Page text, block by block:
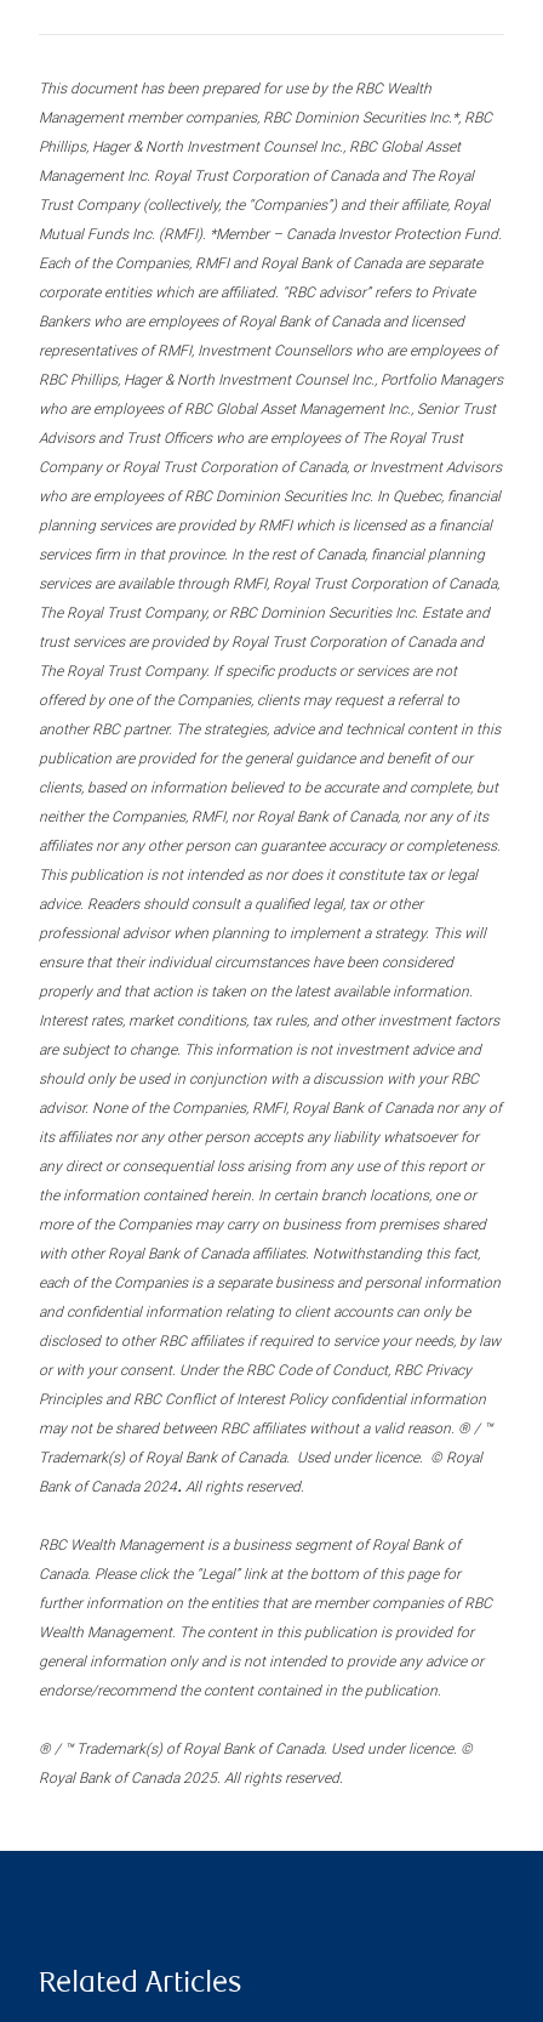
This document has been prepared for use by the RBC Wealth
Management member companies, RBC Dominion Securities Inc.*, RBC
Phillips, Hager & North Investment Counsel Inc., RBC Global Asset
Management Inc. Royal Trust Corporation of Canada and The Royal
Trust Company (collectively, the “Companies”) and their affiliate, Royal
Mutual Funds Inc. (RMFI). *Member – Canada Investor Protection Fund.
Each of the Companies, RMFI and Royal Bank of Canada are separate
corporate entities which are affiliated. “RBC advisor” refers to Private
Bankers who are employees of Royal Bank of Canada and licensed
representatives of RMFI, Investment Counsellors who are employees of
RBC Phillips, Hager & North Investment Counsel Inc., Portfolio Managers
who are employees of RBC Global Asset Management Inc., Senior Trust
Advisors and Trust Officers who are employees of The Royal Trust
Company or Royal Trust Corporation of Canada, or Investment Advisors
who are employees of RBC Dominion Securities Inc. In Quebec, financial
planning services are provided by RMFI which is licensed as a financial
services firm in that province. In the rest of Canada, financial planning
services are available through RMFI, Royal Trust Corporation of Canada,
The Royal Trust Company, or RBC Dominion Securities Inc. Estate and
trust services are provided by Royal Trust Corporation of Canada and
The Royal Trust Company. If specific products or services are not
offered by one of the Companies, clients may request a referral to
another RBC partner. The strategies, advice and technical content in this
publication are provided for the general guidance and benefit of our
clients, based on information believed to be accurate and complete, but
neither the Companies, RMFI, nor Royal Bank of Canada, nor any of its
affiliates nor any other person can guarantee accuracy or completeness.
This publication is not intended as nor does it constitute tax or legal
advice. Readers should consult a qualified legal, tax or other
professional advisor when planning to implement a strategy. This will
ensure that their individual circumstances have been considered
properly and that action is taken on the latest available information.
Interest rates, market conditions, tax rules, and other investment factors
are subject to change. This information is not investment advice and
should only be used in conjunction with a discussion with your RBC
advisor. None of the Companies, RMFI, Royal Bank of Canada nor any of
its affiliates nor any other person accepts any liability whatsoever for
any direct or consequential loss arising from any use of this report or
the information contained herein. In certain branch locations, one or
more of the Companies may carry on business from premises shared
with other Royal Bank of Canada affiliates. Notwithstanding this fact,
each of the Companies is a separate business and personal information
and confidential information relating to client accounts can only be
disclosed to other RBC affiliates if required to service your needs, by law
or with your consent. Under the RBC Code of Conduct, RBC Privacy
Principles and RBC Conflict of Interest Policy confidential information
may not be shared between RBC affiliates without a valid reason. ® / ™
Trademark(s) of Royal Bank of Canada. Used under licence. © Royal
Bank of Canada 2024. All rights reserved.
RBC Wealth Management is a business segment of Royal Bank of
Canada. Please click the “Legal” link at the bottom of this page for
further information on the entities that are member companies of RBC
Wealth Management. The content in this publication is provided for
general information only and is not intended to provide any advice or
endorse/recommend the content contained in the publication.
® / ™ Trademark(s) of Royal Bank of Canada. Used under licence. ©
Royal Bank of Canada 2025. All rights reserved.
Related Articles